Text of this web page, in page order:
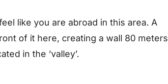
like you are abroad in this area. A
of it here, creating a wall 80 meters
in the ‘valley’.